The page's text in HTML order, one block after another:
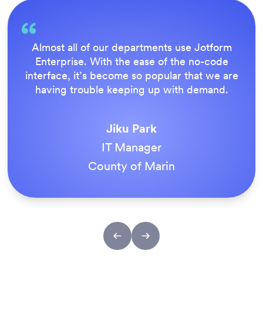
Everything is dead easy for the end user, and
Jotform’s support team is brilliant. Once all
our forms were live, everyone agreed it was
the way to do things.
Tony Richman
ACS Stainless Steel Fixings